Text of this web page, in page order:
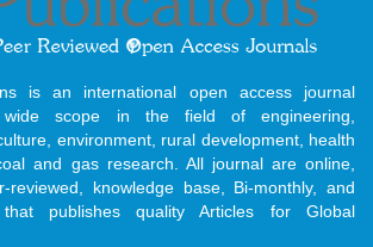
is an international open access journal
scope in the field of engineering,
environment, rural development, health
and gas research. All journal are online,
reviewed, knowledge base, Bi-monthly, and
publishes quality Articles for Global